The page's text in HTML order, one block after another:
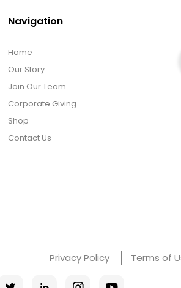
Navigation
Home
Our Story
Join Our Team
Corporate Giving
Shop
Contact Us
Privacy Policy Terms of